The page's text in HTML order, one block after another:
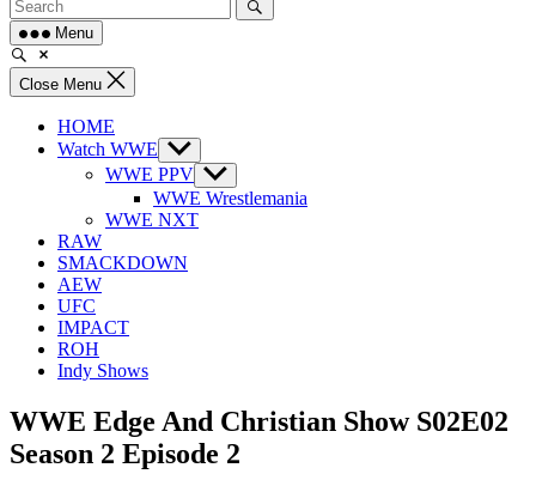
Menu
Close Menu
HOME
Watch WWE Show
sub
menu
WWE PPV Show
sub
menu
WWE Wrestlemania
WWE NXT
RAW
SMACKDOWN
AEW
UFC
IMPACT
ROH
Indy Shows
WWE Edge And Christian Show S02E02
Season 2 Episode 2